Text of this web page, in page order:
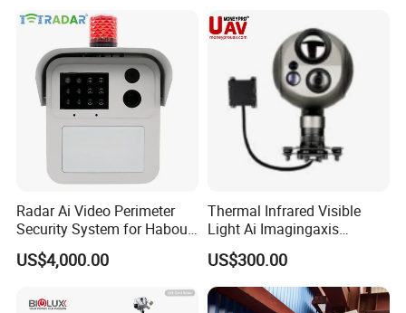
Radar Ai Video Perimeter
Security System for Habour
Jail to Avoid Intrusion
US$4,000.00
Thermal Infrared Visible
Light Ai Imagingaxis
Stabilizer Tracking HD Eo IR
Pod Zoom Uav Drone Small
Surveillance Aerial Tracking
Surveillance Gimbal Camera
US$300.00